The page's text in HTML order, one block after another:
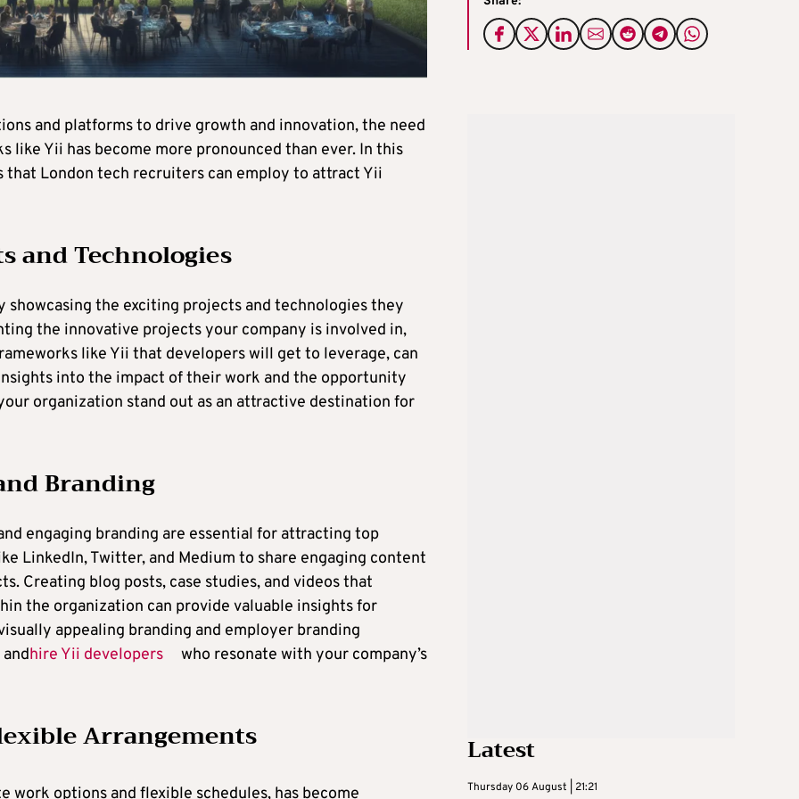
and platforms to drive growth and innovation, the need
Yii has become more pronounced than ever. In this
that London tech recruiters can employ to attract Yii
and Technologies
the exciting projects and technologies they
the innovative projects your company is involved in,
like Yii that developers will get to leverage, can
into the impact of their work and the opportunity
organization stand out as an attractive destination for
Branding
engaging branding are essential for attracting top
LinkedIn, Twitter, and Medium to share engaging content
Creating blog posts, case studies, and videos that
the organization can provide valuable insights for
appealing branding and employer branding
hire Yii developers who resonate with your company’s
Arrangements
options and flexible schedules, has become
Latest
Thursday 06 August | 21:21